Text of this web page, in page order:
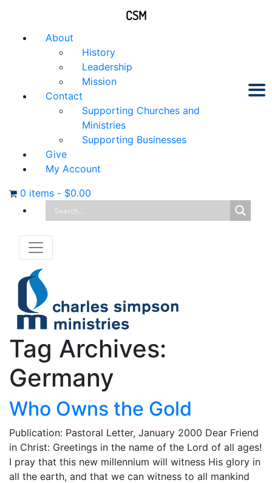
About
History
Leadership
Mission
Contact
Supporting Churches and
Ministries
Supporting Businesses
Give
My Account
0 items - $0.00
Tag Archives:
Germany
Who Owns the Gold
Publication: Pastoral Letter, January 2000 Dear Friend
in Christ: Greetings in the name of the Lord of all ages!
I pray that this new millennium will witness His glory in
all the earth, and that we can witness to all mankind
CSM